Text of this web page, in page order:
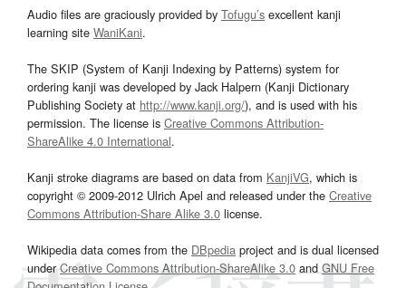
Audio files are graciously provided by Tofugu’s excellent kanji
learning site WaniKani.
The SKIP (System of Kanji Indexing by Patterns) system for
ordering kanji was developed by Jack Halpern (Kanji Dictionary
Publishing Society at http://www.kanji.org/), and is used with his
permission. The license is Creative Commons Attribution-
ShareAlike 4.0 International.
Kanji stroke diagrams are based on data from KanjiVG, which is
copyright © 2009-2012 Ulrich Apel and released under the Creative
Commons Attribution-Share Alike 3.0 license.
Wikipedia data comes from the DBpedia project and is dual licensed
underCreative Commons Attribution-ShareAlike 3.0and GNU Free